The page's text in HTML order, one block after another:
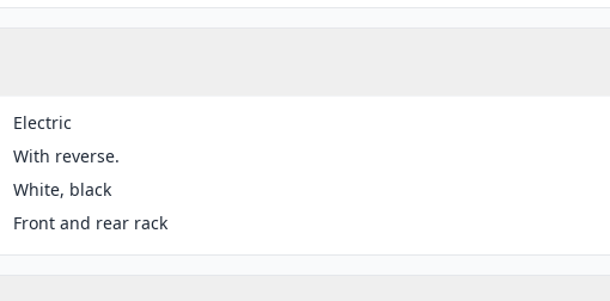
Electric
With reverse.
White, black
Front and rear rack